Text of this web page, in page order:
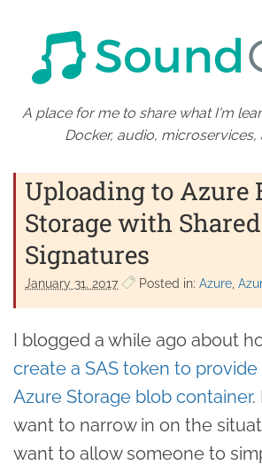
A place for me to share what I'm
Docker, audio, microservices,
Uploading to Azure
Storage with
Signatures
January 31. 2017 Posted in: Azure
I blogged a while ago about
create a SAS token to
Azure Storage blob container.
want to narrow in on the
want to allow someone to